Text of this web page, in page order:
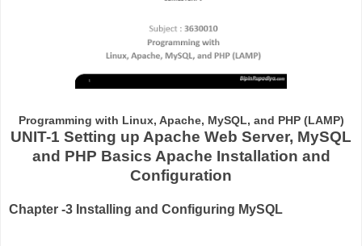
Programming with Linux, Apache, MySQL, and PHP (LAMP)
UNIT-1 Setting up Apache Web Server, MySQL
and PHP Basics Apache Installation and
Configuration
Chapter -3 Installing and Configuring MySQL